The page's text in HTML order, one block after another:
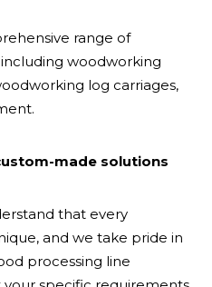
range of
woodworking
log carriages,
made solutions
that every
and we take pride in
processing line